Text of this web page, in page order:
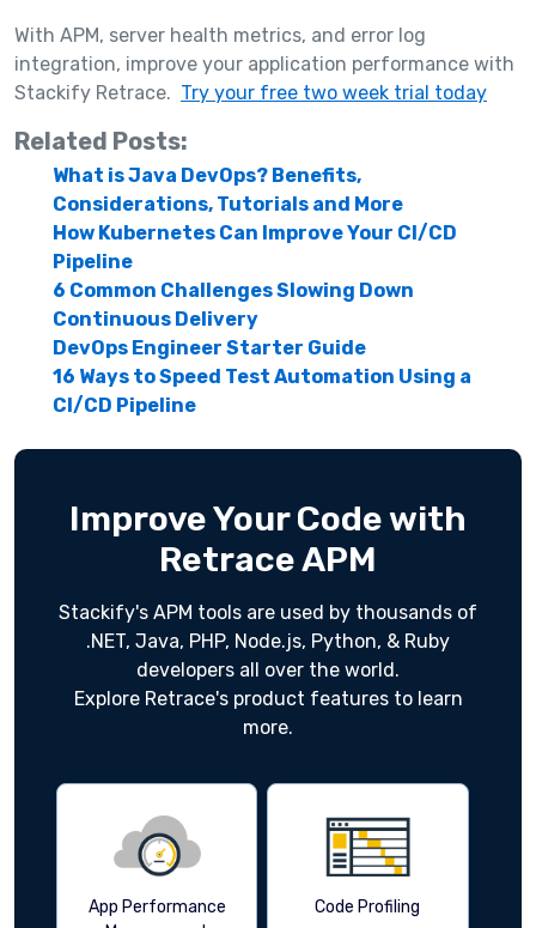
With APM, server health metrics, and error log
integration, improve your application performance with
Stackify Retrace. Try your free two week trial today
Related Posts:
What is Java DevOps? Benefits,
Considerations, Tutorials and More
How Kubernetes Can Improve Your CI/CD
Pipeline
6 Common Challenges Slowing Down
Continuous Delivery
DevOps Engineer Starter Guide
16 Ways to Speed Test Automation Using a
CI/CD Pipeline
Improve Your Code with
Retrace APM
Stackify's APM tools are used by thousands of
.NET, Java, PHP, Node.js, Python, & Ruby
developers all over the world.
Explore Retrace's product features to learn
more.
App Performance
Code Profiling